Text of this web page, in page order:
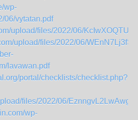
wp-
06/vytatan.pdf
upload/files/2022/06/
upload/files/2022/06/
lavawan.pdf
portal/checklists/checklist.php?
files/2022/06/
wp-